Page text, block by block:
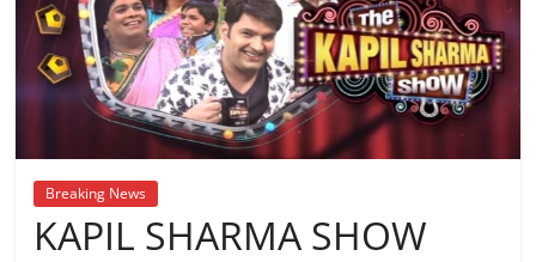
Breaking News
KAPIL SHARMA SHOW